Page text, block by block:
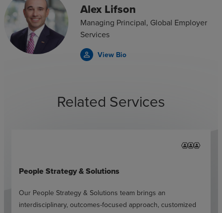
Alex Lifson
Managing Principal, Global Employer
Services
View Bio
person_outline
Related Services
People Strategy & Solutions
Our People Strategy & Solutions team brings an
interdisciplinary, outcomes-focused approach, customized